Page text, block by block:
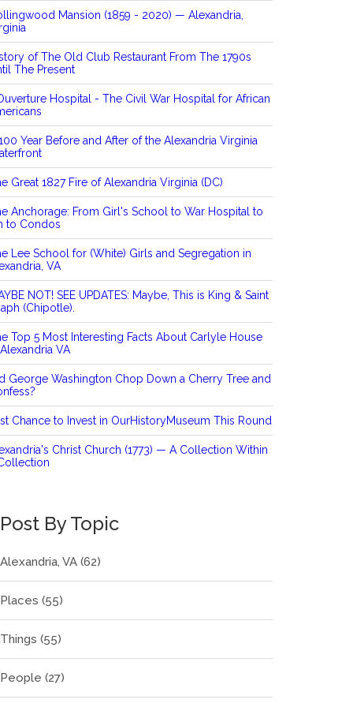
Mansion (1859 - 2020) — Alexandria,
of The Old Club Restaurant From The 1790s
The Present
Hospital - The Civil War Hospital for African
Year Before and After of the Alexandria Virginia
Great 1827 Fire of Alexandria Virginia (DC)
Anchorage: From Girl's School to War Hospital to
to Condos
Lee School for (White) Girls and Segregation in
VA
NOT! SEE UPDATES: Maybe, This is King & Saint
(Chipotle).
Top 5 Most Interesting Facts About Carlyle House
VA
George Washington Chop Down a Cherry Tree and
Chance to Invest in OurHistoryMuseum This Round
Christ Church (1773) — A Collection Within
Post By Topic
Alexandria, VA(62)
Places(55)
Things(55)
People(27)